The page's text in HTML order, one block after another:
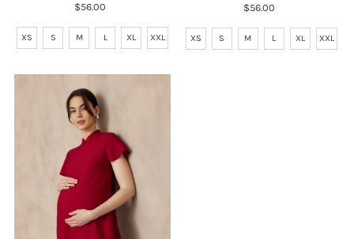
Regular
$56.00
XS S M L XL XXL
Regular
$56.00
XS S M L XL XXL